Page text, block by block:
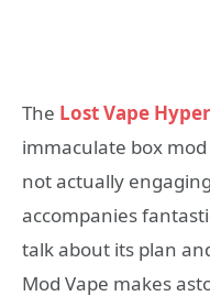
The Lost Vape
immaculate box
not actually
accompanies
talk about its plan
Mod Vape makes